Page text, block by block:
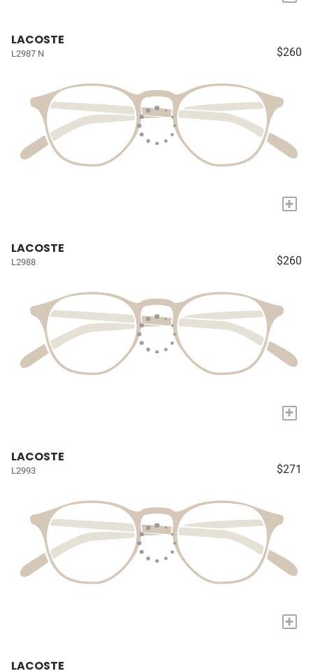
LACOSTE
L2987 N $260
+
LACOSTE
L2988 $260
+
LACOSTE
L2993 $271
+
LACOSTE